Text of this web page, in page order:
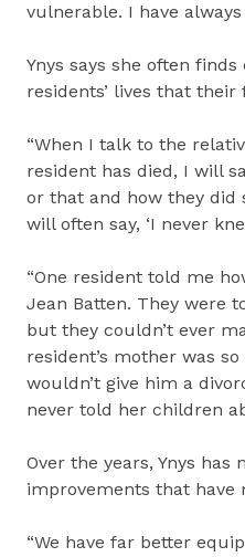
vulnerable. I have
Ynys says she often
residents’ lives that
“When I talk to the
resident has died, I will
or that and how they did
will often say, ‘I never
“One resident told me
Jean Batten. They were
but they couldn’t ever
resident’s mother was
wouldn’t give him a
never told her children
Over the years, Ynys has
improvements that have
“We have far better